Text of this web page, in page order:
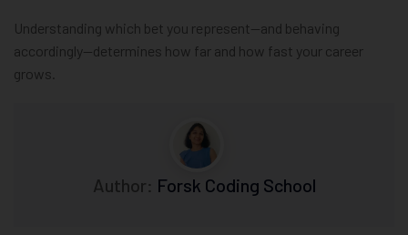
Understanding which bet you represent—and behaving
accordingly—determines how far and how fast your career
grows.
Author: Forsk Coding School